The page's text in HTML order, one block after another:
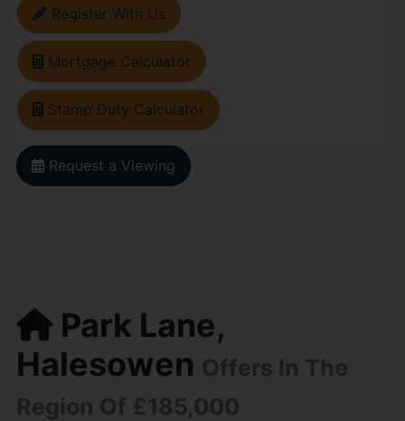
Register With Us
Mortgage Calculator
Stamp Duty Calculator
Request a Viewing
Park Lane,
Halesowen Offers In The
Region Of £185,000